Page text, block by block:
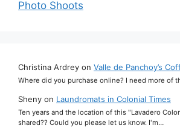
Photo Shoots
Christina Ardrey on Valle de Panchoy’s
Where did you purchase online? I need more of
Sheny on Laundromats in Colonial Times
Ten years and the location of this "Lavadero
shared?? Could you please let us know. I'm…